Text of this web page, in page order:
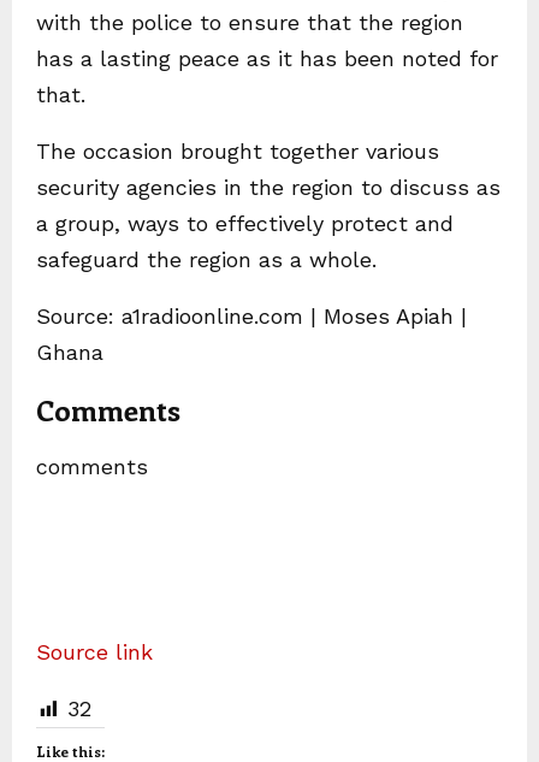
with the police to ensure that the region
has a lasting peace as it has been noted for
that.
The occasion brought together various
security agencies in the region to discuss as
a group, ways to effectively protect and
safeguard the region as a whole.
Source: a1radioonline.com | Moses Apiah |
Ghana
Comments
comments
Source link
32
Like this: